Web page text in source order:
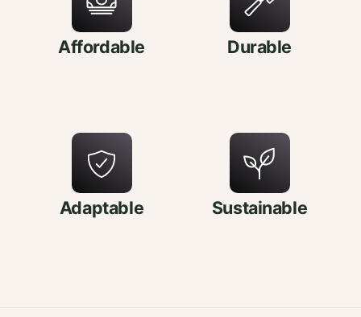
Affordable Durable
Adaptable Sustainable